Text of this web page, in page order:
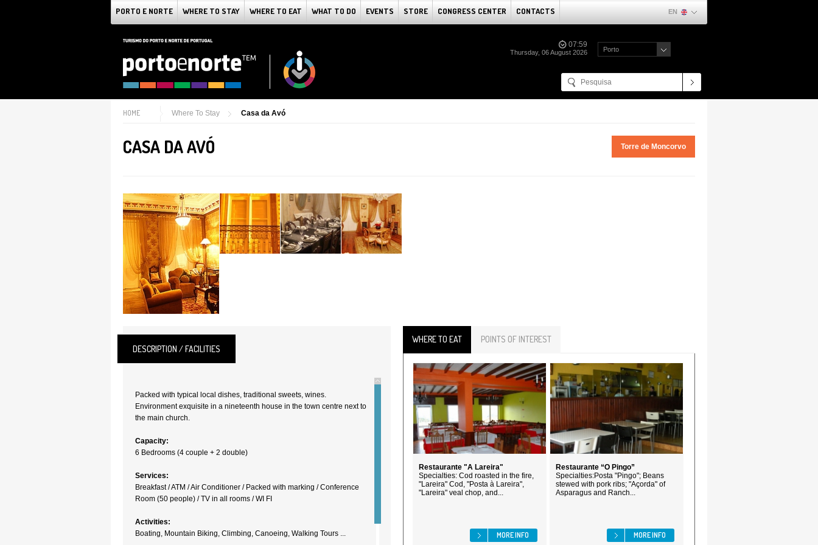
PORTO E NORTE WHERE TO STAY WHERE TO EAT WHAT TO DO EVENTS STORE CONGRESS CENTER CONTACTS EN
07:59
Thursday, 06 August 2026 Porto
HOME Where To Stay Casa da Avó
CASA DA AVÓ Torre de Moncorvo
DESCRIPTION / FACILITIES
Packed with typical local dishes, traditional sweets, wines.
Environment exquisite in a nineteenth house in the town centre next to
the main church.
Capacity:
6 Bedrooms (4 couple + 2 double)
Services:
Breakfast / ATM / Air Conditioner / Packed with marking / Conference
Room (50 people) / TV in all rooms / WI FI
Activities:
Boating, Mountain Biking, Climbing, Canoeing, Walking Tours ...
WHERE TO EAT POINTS OF INTEREST
Restaurante "A Lareira"
Specialties: Cod roasted in the fire,
"Lareira" Cod, "Posta à Lareira",
"Lareira" veal chop, and...
MORE INFO
Restaurante “O Pingo”
Specialties:Posta "Pingo"; Beans
stewed with pork ribs; "Açorda" of
Asparagus and Ranch...
MORE INFO